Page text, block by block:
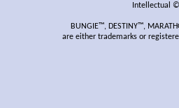
Intellectual
BUNGIE™, DESTINY™,
are either trademarks or